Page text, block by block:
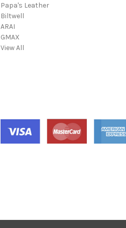
Papa's Leather
Biltwell
ARAI
GMAX
View All